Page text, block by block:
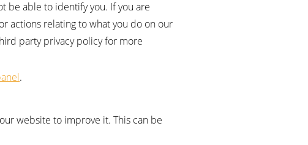
be able to identify you. If you are
actions relating to what you do on our
party privacy policy for more
.
website to improve it. This can be